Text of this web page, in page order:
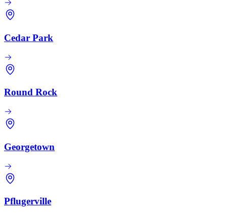
Cedar Park
Round Rock
Georgetown
Pflugerville